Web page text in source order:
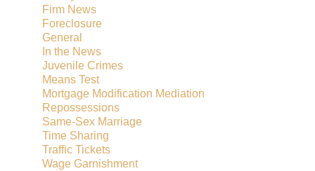
Firm News
Foreclosure
General
In the News
Juvenile Crimes
Means Test
Mortgage Modification Mediation
Repossessions
Same-Sex Marriage
Time Sharing
Traffic Tickets
Wage Garnishment